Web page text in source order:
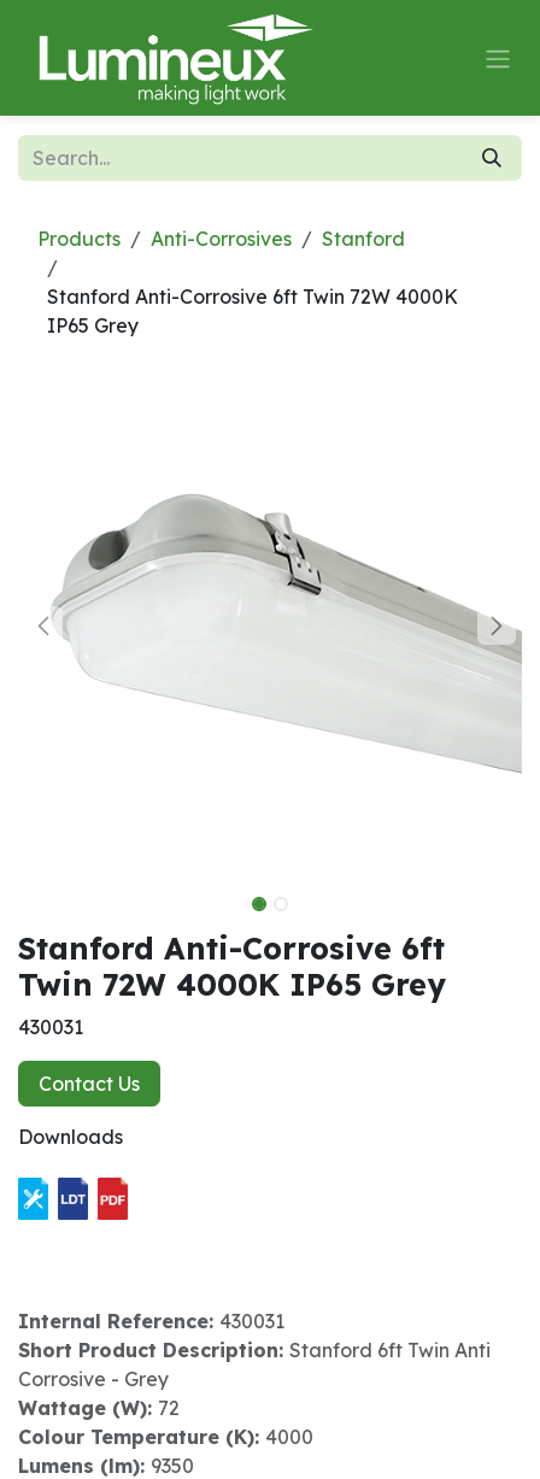
Products Anti-Corrosives Stanford
Stanford Anti-Corrosive 6ft Twin 72W 4000K
IP65 Grey
Stanford Anti-Corrosive 6ft
Twin 72W 4000K IP65 Grey
430031
Contact Us
Downloads
Internal Reference: 430031
Short Product Description: Stanford 6ft Twin Anti
Corrosive - Grey
Wattage (W): 72
Colour Temperature (K): 4000
Lumens (lm): 9350